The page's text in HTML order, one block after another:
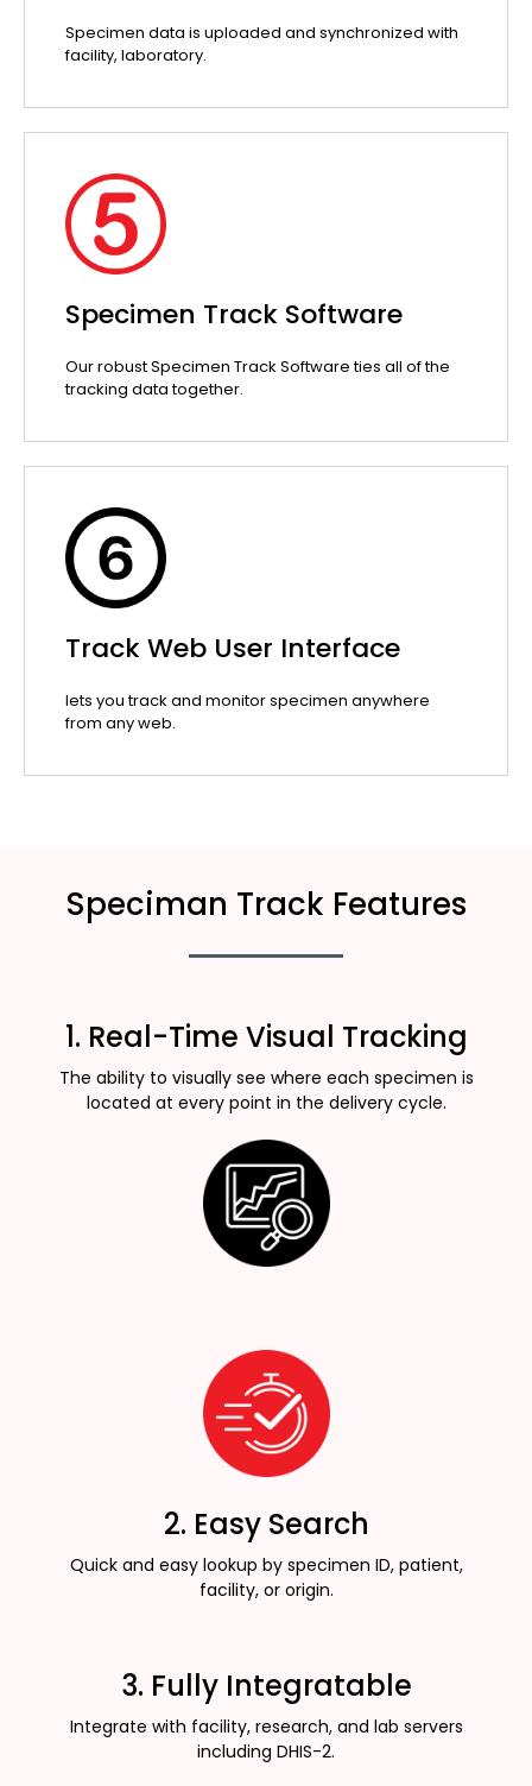
Specimen data is uploaded and synchronized with
facility, laboratory.
Specimen Track Software
Our robust Specimen Track Software ties all of the
tracking data together.
Track Web User Interface
lets you track and monitor specimen anywhere
from any web.
Speciman Track Features
1. Real-Time Visual Tracking
The ability to visually see where each specimen is
located at every point in the delivery cycle.
2. Easy Search
Quick and easy lookup by specimen ID, patient,
facility, or origin.
3. Fully Integratable
Integrate with facility, research, and lab servers
including DHIS-2.